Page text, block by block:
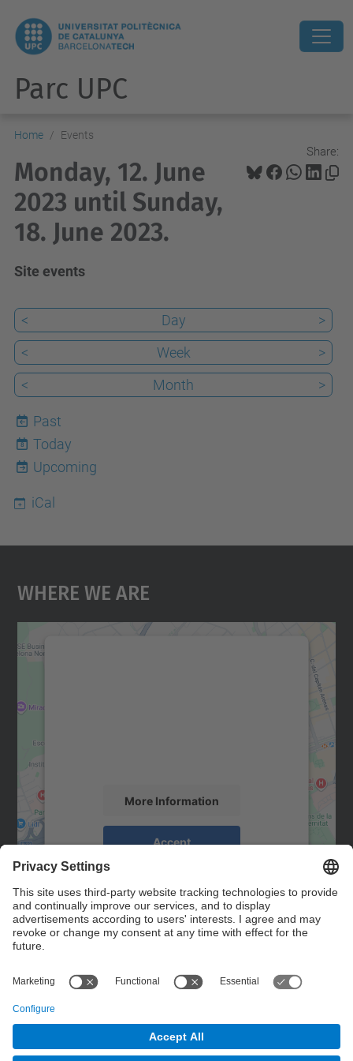
Parc UPC
Home Events
Share:
Monday, 12. June
2023 until Sunday,
18. June 2023.
Site events
< Day
>
<
Week
>
<
Month >
Past
8
Today
Upcoming
iCal
Where We Are
More Information
Accept
powered by
Management Platform
Contact
Contact form